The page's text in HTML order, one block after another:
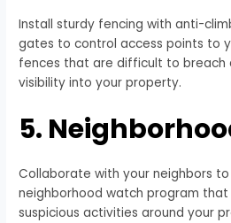
Install sturdy fencing with anti-
gates to control access points to
fences that are difficult to breach
visibility into your property.
5.
Collaborate with your neighbors
neighborhood watch program
suspicious activities around your